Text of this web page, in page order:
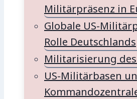
Militärpräsenz in
Globale US-
Rolle Deutschlands
Militarisierung
US-Militärbasen